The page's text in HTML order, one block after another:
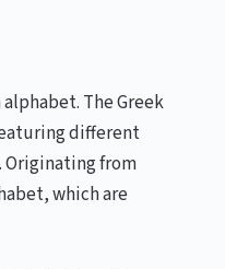
The Greek
different
Originating from
which are